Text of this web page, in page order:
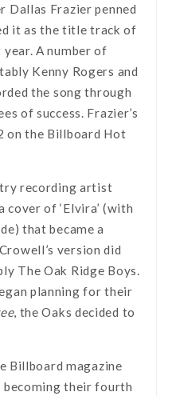
Dallas Frazier penned
it as the title track of
A number of
Kenny Rogers and
the song through
of success. Frazier’s
on the Billboard Hot
recording artist
cover of ‘Elvira’ (with
that became a
version did
The Oak Ridge Boys.
planning for their
, the Oaks decided to
Billboard magazine
becoming their fourth